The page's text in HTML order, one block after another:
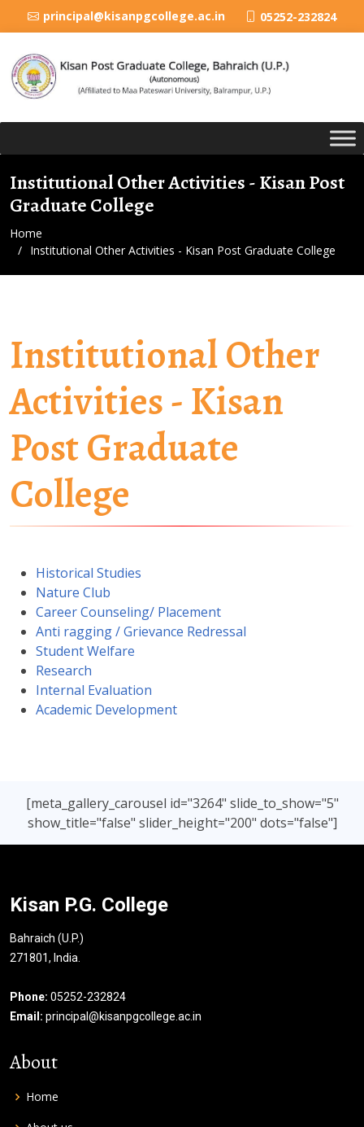
principal@kisanpgcollege.ac.in 05252-232824
Institutional Other Activities - Kisan Post
Graduate College
Home
Institutional Other Activities - Kisan Post Graduate College
Institutional Other
Activities - Kisan
Post Graduate
College
Historical Studies
Nature Club
Career Counseling/ Placement
Anti ragging / Grievance Redressal
Student Welfare
Research
Internal Evaluation
Academic Development
[meta_gallery_carousel id="3264" slide_to_show="5"
show_title="false" slider_height="200" dots="false"]
Kisan P.G. College
Bahraich (U.P.)
271801, India.
Phone: 05252-232824
Email: principal@kisanpgcollege.ac.in
About
Home